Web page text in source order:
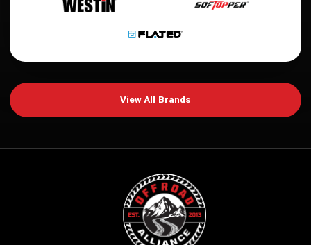
View All Brands